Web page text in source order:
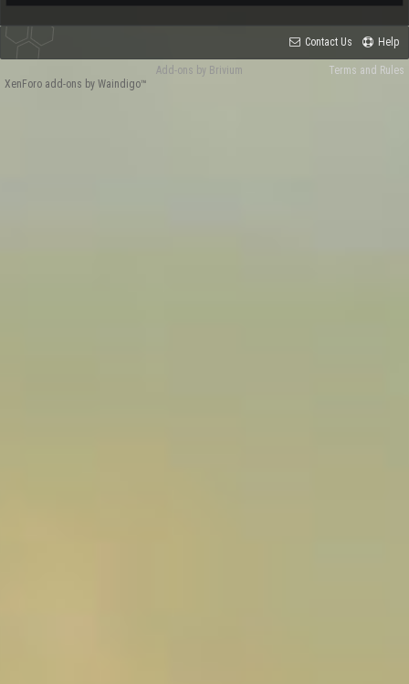
Contact Us Help
Terms and Rules
XenForo add-ons by Waindigo™
Add-ons by Brivium